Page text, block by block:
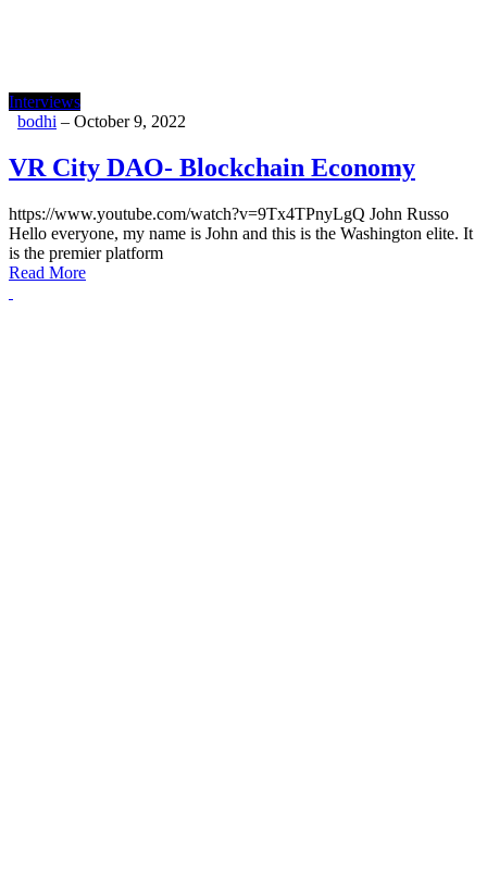
Interviews
bodhi – October 9, 2022
VR City DAO- Blockchain Economy
https://www.youtube.com/watch?v=9Tx4TPnyLgQ John Russo
Hello everyone, my name is John and this is the Washington elite. It
is the premier platform
Read More